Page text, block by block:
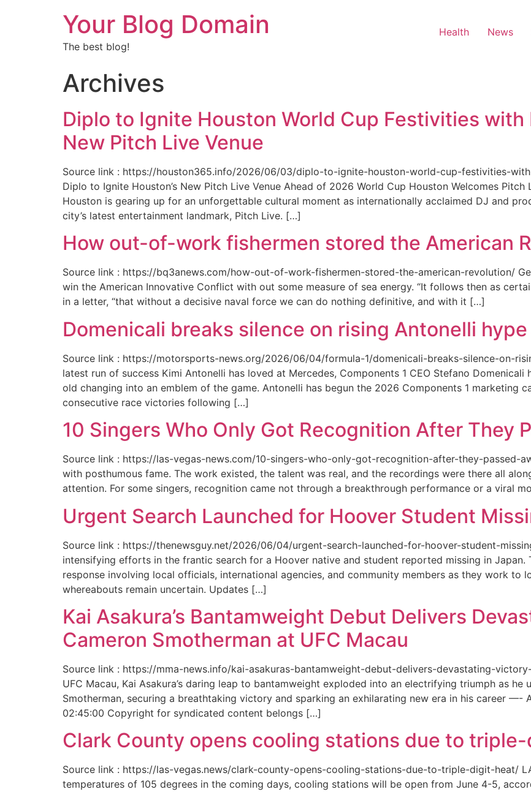
Your Blog Domain
The best blog!
Health News
Archives
Diplo to Ignite Houston World Cup Festivities
New Pitch Live Venue
Source link : https://houston365.info/2026/06/03/diplo-to-ignite-houston-world-cup-festivities-
Diplo to Ignite Houston’s New Pitch Live Venue Ahead of 2026 World Cup Houston Welcomes
Houston is gearing up for an unforgettable cultural moment as internationally acclaimed DJ and
city’s latest entertainment landmark, Pitch Live. […]
How out-of-work fishermen stored the American
Source link : https://bq3anews.com/how-out-of-work-fishermen-stored-the-american-revolution/
win the American Innovative Conflict with out some measure of sea energy. “It follows then as
in a letter, “that without a decisive naval force we can do nothing definitive, and with it […]
Domenicali breaks silence on rising Antonelli
Source link : https://motorsports-news.org/2026/06/04/formula-1/domenicali-breaks-silence-on-
latest run of success Kimi Antonelli has loved at Mercedes, Components 1 CEO Stefano
old changing into an emblem of the game. Antonelli has begun the 2026 Components 1 marketing
consecutive race victories following […]
10 Singers Who Only Got Recognition After They
Source link : https://las-vegas-news.com/10-singers-who-only-got-recognition-after-they-passed-
with posthumous fame. The work existed, the talent was real, and the recordings were there all
attention. For some singers, recognition came not through a breakthrough performance or a viral
Urgent Search Launched for Hoover Student
Source link : https://thenewsguy.net/2026/06/04/urgent-search-launched-for-hoover-student-
intensifying efforts in the frantic search for a Hoover native and student reported missing in Japan.
response involving local officials, international agencies, and community members as they work to
whereabouts remain uncertain. Updates […]
Kai Asakura’s Bantamweight Debut Delivers
Cameron Smotherman at UFC Macau
Source link : https://mma-news.info/kai-asakuras-bantamweight-debut-delivers-devastating-
UFC Macau, Kai Asakura’s daring leap to bantamweight exploded into an electrifying triumph as he
Smotherman, securing a breathtaking victory and sparking an exhilarating new era in his career —-
02:45:00 Copyright for syndicated content belongs […]
Clark County opens cooling stations due to
Source link : https://las-vegas.news/clark-county-opens-cooling-stations-due-to-triple-digit-heat/
temperatures of 105 degrees in the coming days, cooling stations will be open from June 4-5,